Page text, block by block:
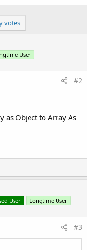
votes
User
#2
as Object to Array As
User Longtime User
#3